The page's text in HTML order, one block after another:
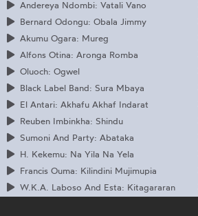
Andereya Ndombi: Vatali Vano
Bernard Odongu: Obala Jimmy
Akumu Ogara: Mureg
Alfons Otina: Aronga Romba
Oluoch: Ogwel
Black Label Band: Sura Mbaya
El Antari: Akhafu Akhaf Indarat
Reuben Imbinkha: Shindu
Sumoni And Party: Abataka
H. Kekemu: Na Yila Na Yela
Francis Ouma: Kilindini Mujimupia
W.K.A. Laboso And Esta: Kitagararan